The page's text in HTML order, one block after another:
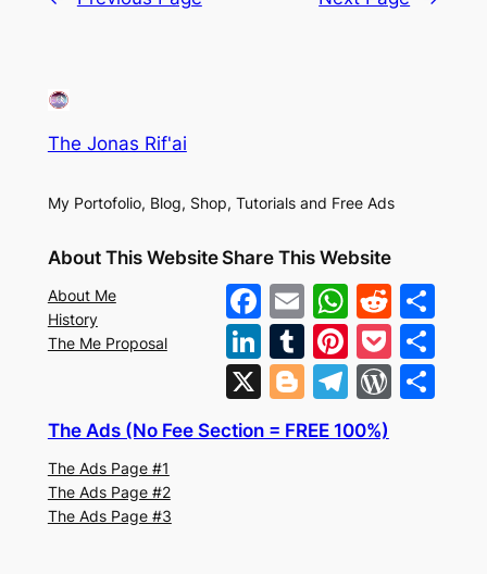
The Jonas Rif'ai
My Portofolio, Blog, Shop, Tutorials and Free Ads
About This Website
About Me
History
The Me Proposal
Share This Website
F
a
c
e
b
E
m
ai
l
W
h
at
s
A
R
e
d
di
Li
n
k
e
T
u
m
bl
Pi
nt
er
e
P
o
c
X
Bl
o
g
T
el
e
W
The Ads (No Fee Section = FREE 100%)
The Ads Page #1
The Ads Page #2
The Ads Page #3